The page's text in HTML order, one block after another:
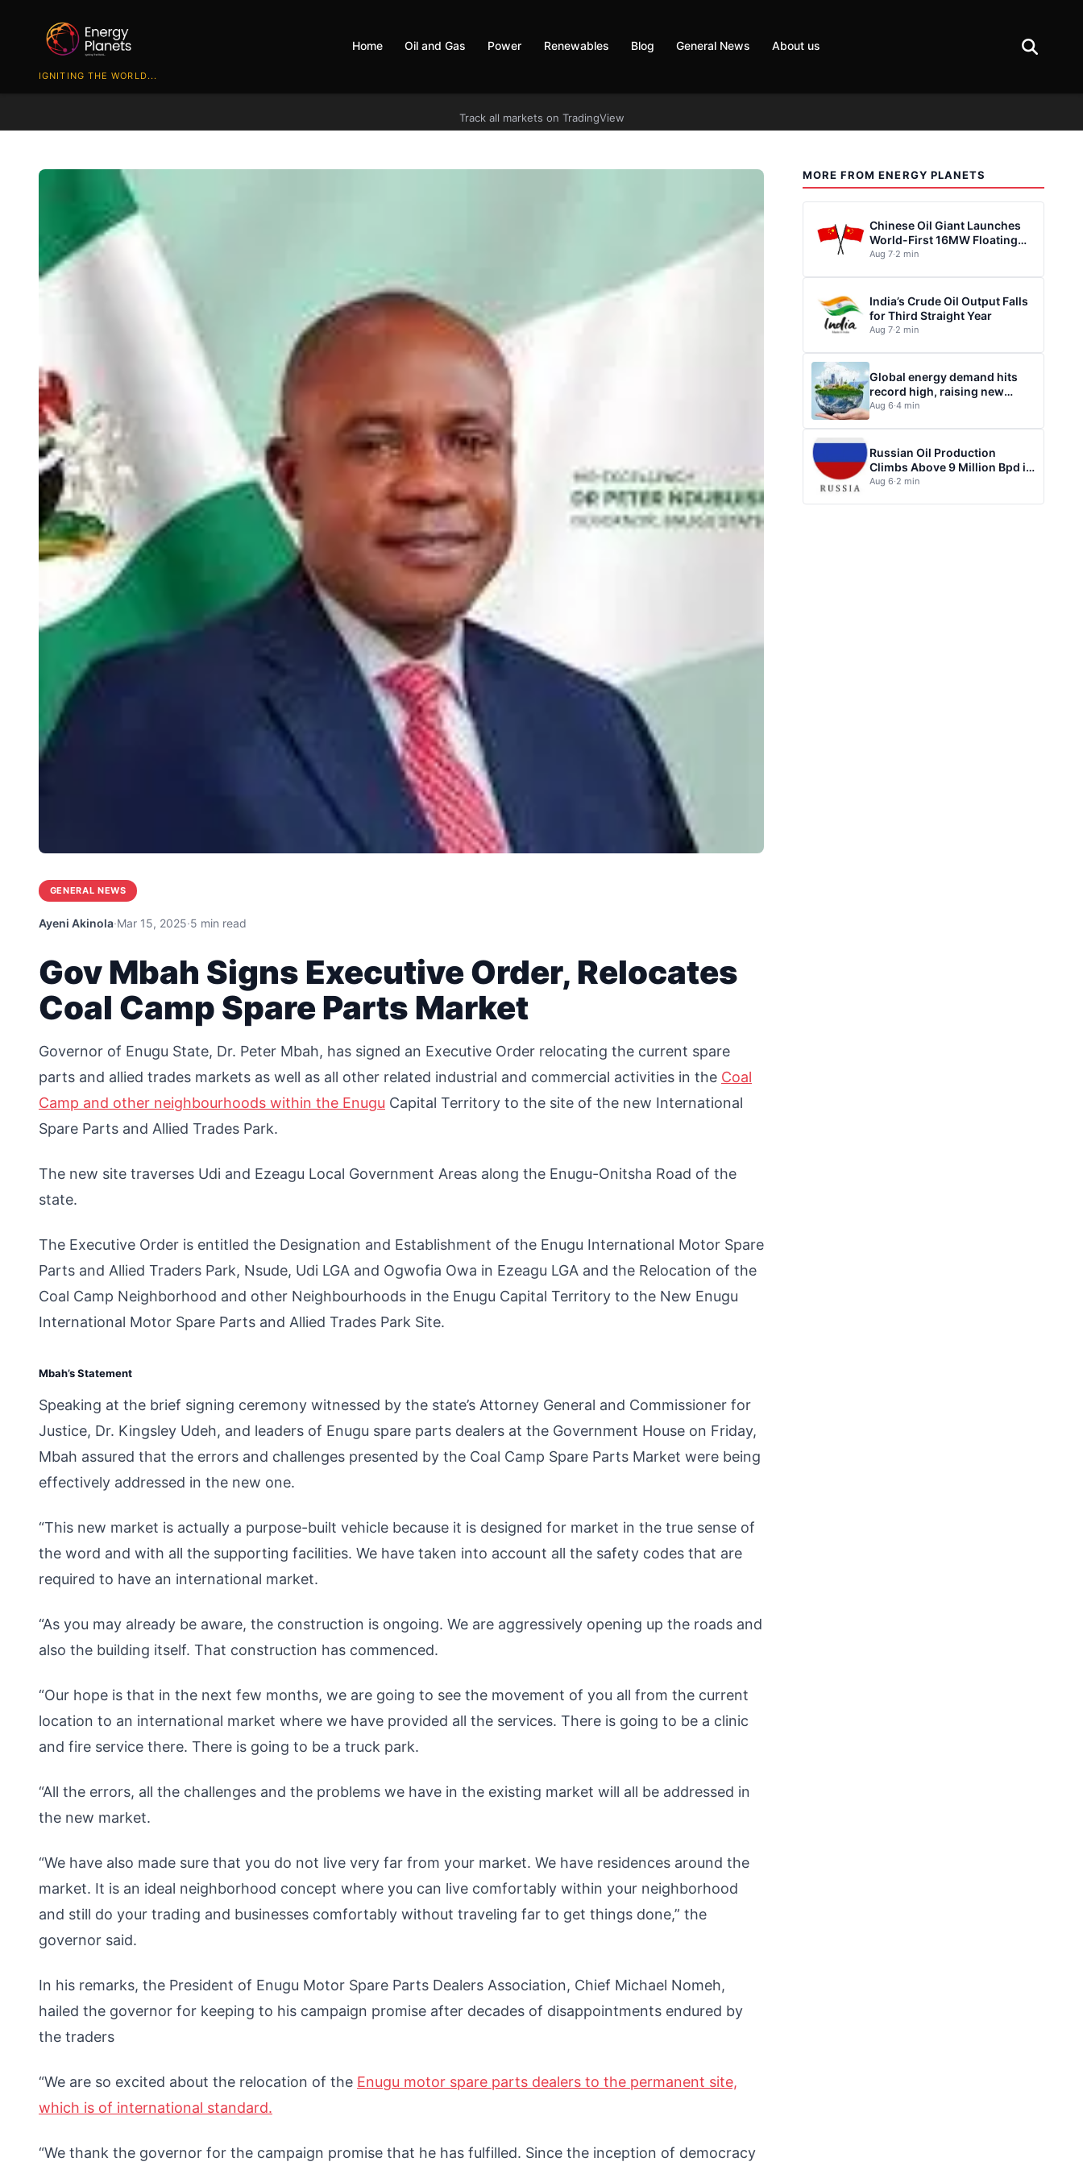
IGNITING THE WORLD...
Home Oil and Gas Power Renewables Blog General News About us
Track all markets on TradingView
GENERAL NEWS
Ayeni Akinola·Mar 15, 2025·5 min read
Gov Mbah Signs Executive Order, Relocates
Coal Camp Spare Parts Market
Governor of Enugu State, Dr. Peter Mbah, has signed an Executive Order relocating the current spare
parts and allied trades markets as well as all other related industrial and commercial activities in the Coal
Camp and other neighbourhoods within the Enugu Capital Territory to the site of the new International
Spare Parts and Allied Trades Park.
The new site traverses Udi and Ezeagu Local Government Areas along the Enugu-Onitsha Road of the
state.
The Executive Order is entitled the Designation and Establishment of the Enugu International Motor Spare
Parts and Allied Traders Park, Nsude, Udi LGA and Ogwofia Owa in Ezeagu LGA and the Relocation of the
Coal Camp Neighborhood and other Neighbourhoods in the Enugu Capital Territory to the New Enugu
International Motor Spare Parts and Allied Trades Park Site.
Mbah’s Statement
Speaking at the brief signing ceremony witnessed by the state’s Attorney General and Commissioner for
Justice, Dr. Kingsley Udeh, and leaders of Enugu spare parts dealers at the Government House on Friday,
Mbah assured that the errors and challenges presented by the Coal Camp Spare Parts Market were being
effectively addressed in the new one.
“This new market is actually a purpose-built vehicle because it is designed for market in the true sense of
the word and with all the supporting facilities. We have taken into account all the safety codes that are
required to have an international market.
“As you may already be aware, the construction is ongoing. We are aggressively opening up the roads and
also the building itself. That construction has commenced.
“Our hope is that in the next few months, we are going to see the movement of you all from the current
location to an international market where we have provided all the services. There is going to be a clinic
and fire service there. There is going to be a truck park.
“All the errors, all the challenges and the problems we have in the existing market will all be addressed in
the new market.
“We have also made sure that you do not live very far from your market. We have residences around the
market. It is an ideal neighborhood concept where you can live comfortably within your neighborhood
and still do your trading and businesses comfortably without traveling far to get things done,” the
governor said.
In his remarks, the President of Enugu Motor Spare Parts Dealers Association, Chief Michael Nomeh,
hailed the governor for keeping to his campaign promise after decades of disappointments endured by
the traders
“We are so excited about the relocation of the Enugu motor spare parts dealers to the permanent site,
which is of international standard.
“We thank the governor for the campaign promise that he has fulfilled. Since the inception of democracy
MORE FROM ENERGY PLANETS
Chinese Oil Giant Launches
World-First 16MW Floating
Wind Turbine
Aug 7·2 min
India’s Crude Oil Output Falls
for Third Straight Year
Aug 7·2 min
Global energy demand hits
record high, raising new
questions for energy policy
Aug 6·4 min
Russian Oil Production
Climbs Above 9 Million Bpd in
July
Aug 6·2 min